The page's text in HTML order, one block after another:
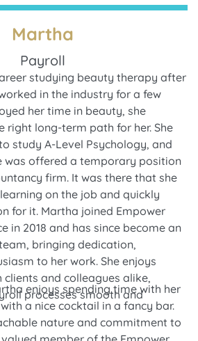
Martha
Payroll
studying beauty therapy after
in the industry for a few
her time in beauty, she
right long-term path for her. She
study A-Level Psychology, and
was offered a temporary position
firm. It was there that she
on the job and quickly
for it. Martha joined Empower
in 2018 and has since become an
bringing dedication,
to her work. She enjoys
and colleagues alike,
processes smooth and
enjoys spending time with her
a nice cocktail in a fancy bar.
nature and commitment to